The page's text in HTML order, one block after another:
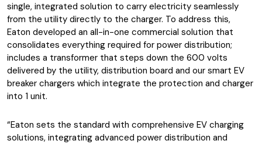
single, integrated solution to carry electricity seamlessly
from the utility directly to the charger. To address this,
Eaton developed an all-in-one commercial solution that
consolidates everything required for power distribution;
includes a transformer that steps down the 600 volts
delivered by the utility, distribution board and our smart EV
breaker chargers which integrate the protection and charger
into 1 unit.
“Eaton sets the standard with comprehensive EV charging
solutions, integrating advanced power distribution and